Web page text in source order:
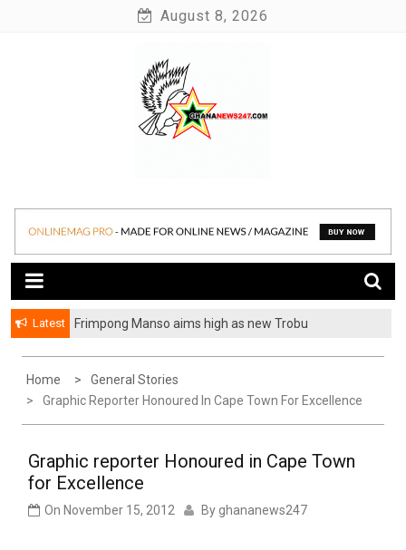
August 8, 2026
Ghananews247
Latest
Frimpong Manso aims high as new Trobu
Home
General Stories
Graphic Reporter Honoured In Cape Town For Excellence
Graphic reporter Honoured in Cape Town
for Excellence
On November 15, 2012 By ghananews247